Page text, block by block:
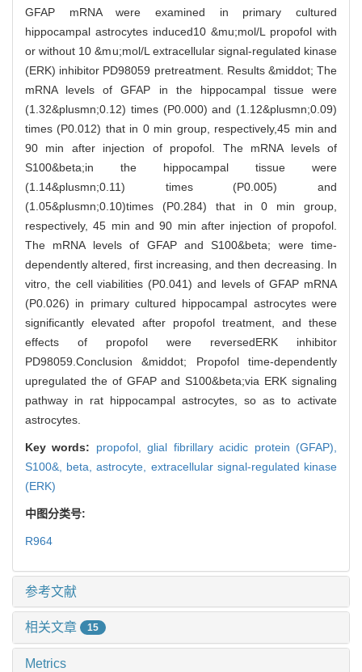
GFAP mRNA were examined in primary cultured
hippocampal astrocytes induced10 &mu;mol/L propofol with
or without 10 &mu;mol/L extracellular signal-regulated kinase
(ERK) inhibitor PD98059 pretreatment. Results &middot; The
mRNA levels of GFAP in the hippocampal tissue were
(1.32&plusmn;0.12) times (P0.000) and (1.12&plusmn;0.09)
times (P0.012) that in 0 min group, respectively,45 min and
90 min after injection of propofol. The mRNA levels of
S100&beta;in the hippocampal tissue were
(1.14&plusmn;0.11) times (P0.005) and
(1.05&plusmn;0.10)times (P0.284) that in 0 min group,
respectively, 45 min and 90 min after injection of propofol.
The mRNA levels of GFAP and S100&beta; were time-
dependently altered, first increasing, and then decreasing. In
vitro, the cell viabilities (P0.041) and levels of GFAP mRNA
(P0.026) in primary cultured hippocampal astrocytes were
significantly elevated after propofol treatment, and these
effects of propofol were reversedERK inhibitor
PD98059.Conclusion &middot; Propofol time-dependently
upregulated the of GFAP and S100&beta;via ERK signaling
pathway in rat hippocampal astrocytes, so as to activate
astrocytes.
Key words: propofol,glial fibrillary acidic protein (GFAP),
S100&, beta,astrocyte, extracellular signal-regulated kinase
(ERK)
中图分类号:
R964
参考文献
相关文章 15
Metrics